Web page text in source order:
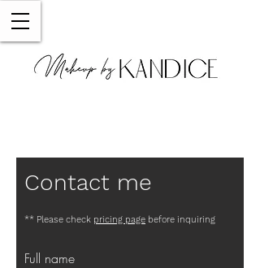
Contact me
** Please check pricing page before inquiring
Full name